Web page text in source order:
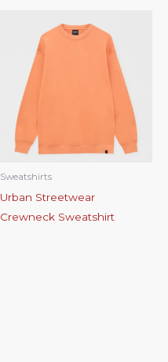
Sweatshirts
Urban Streetwear
Crewneck Sweatshirt